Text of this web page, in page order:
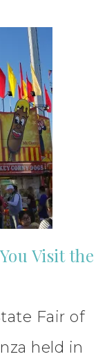
Visit the
Fair of
held in